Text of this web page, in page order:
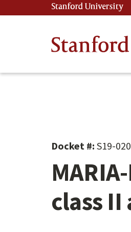
to
Stanford University
Stanford
Docket #: S19-020
class